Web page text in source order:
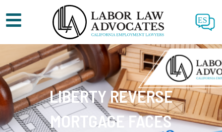
ES
LIBERTY REVERSE
MORTGAGE FACES